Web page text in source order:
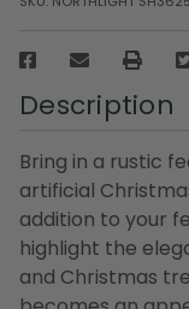
Description
Bring in a rustic
artificial
addition to your
highlight the
and Christmas